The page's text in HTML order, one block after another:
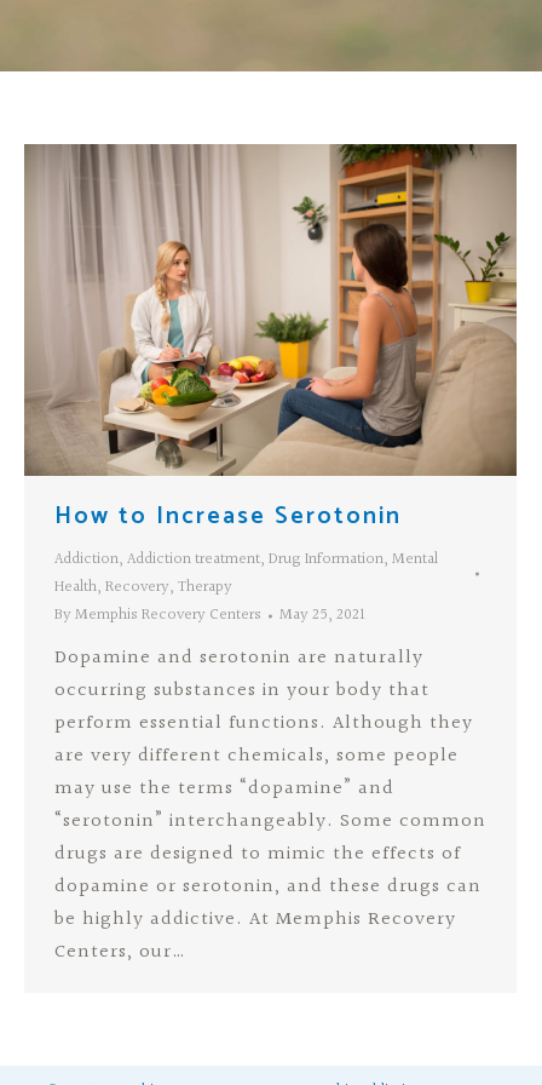
How to Increase Serotonin
Addiction, Addiction treatment, Drug Information, Mental
Health, Recovery, Therapy
By Memphis Recovery Centers May 25, 2021
Dopamine and serotonin are naturally
occurring substances in your body that
perform essential functions. Although they
are very different chemicals, some people
may use the terms “dopamine” and
“serotonin” interchangeably. Some common
drugs are designed to mimic the effects of
dopamine or serotonin, and these drugs can
be highly addictive. At Memphis Recovery
Centers, our…